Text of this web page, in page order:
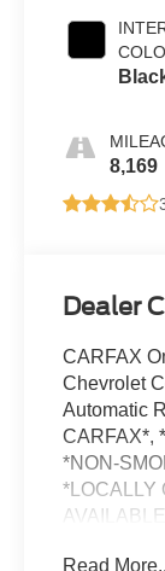
8,169
Dealer
CARFAX
Chevrolet
Automatic
CARFAX*,
*NON-
*LOCALLY
Read